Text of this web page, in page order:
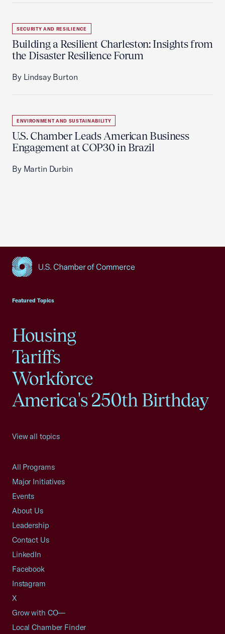
SECURITY AND RESILIENCE
Building a Resilient Charleston: Insights from
the Disaster Resilience Forum
By Lindsay Burton
ENVIRONMENT AND SUSTAINABILITY
U.S. Chamber Leads American Business
Engagement at COP30 in Brazil
By Martin Durbin
Featured Topics
Housing
Tariffs
Workforce
America's 250th Birthday
View all topics
All Programs
Major Initiatives
Events
About Us
Leadership
Contact Us
LinkedIn
Facebook
Instagram
X
Grow with CO—
Local Chamber Finder